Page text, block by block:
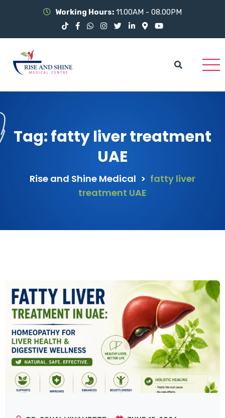
Working Hours: 11.00AM - 08.00PM
Tag:fatty liver treatment
UAE
Rise and Shine Medical > fatty liver
treatment UAE